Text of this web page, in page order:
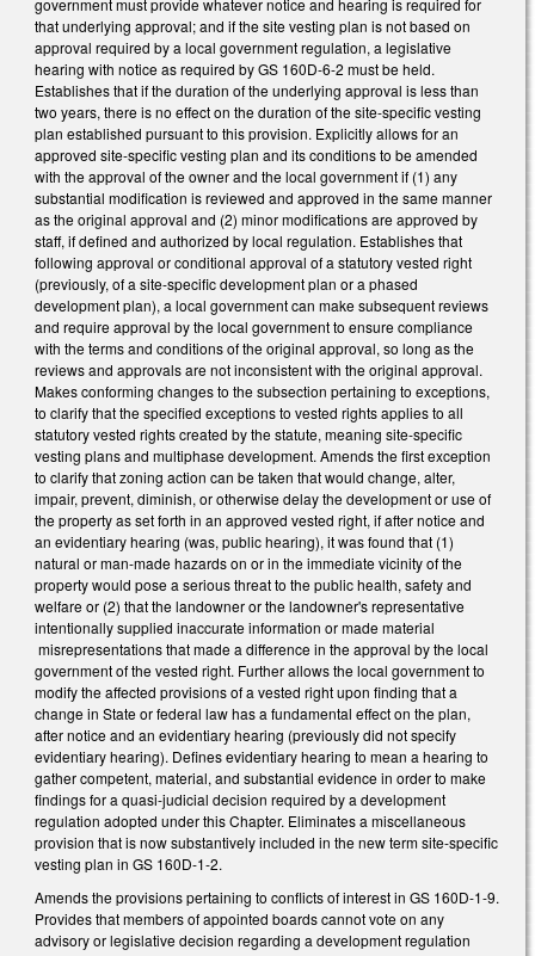
government must provide whatever notice and hearing is required for
that underlying approval; and if the site vesting plan is not based on
approval required by a local government regulation, a legislative
hearing with notice as required by GS 160D-6-2 must be held.
Establishes that if the duration of the underlying approval is less than
two years, there is no effect on the duration of the site-specific vesting
plan established pursuant to this provision. Explicitly allows for an
approved site-specific vesting plan and its conditions to be amended
with the approval of the owner and the local government if (1) any
substantial modification is reviewed and approved in the same manner
as the original approval and (2) minor modifications are approved by
staff, if defined and authorized by local regulation. Establishes that
following approval or conditional approval of a statutory vested right
(previously, of a site-specific development plan or a phased
development plan), a local government can make subsequent reviews
and require approval by the local government to ensure compliance
with the terms and conditions of the original approval, so long as the
reviews and approvals are not inconsistent with the original approval.
Makes conforming changes to the subsection pertaining to exceptions,
to clarify that the specified exceptions to vested rights applies to all
statutory vested rights created by the statute, meaning site-specific
vesting plans and multiphase development. Amends the first exception
to clarify that zoning action can be taken that would change, alter,
impair, prevent, diminish, or otherwise delay the development or use of
the property as set forth in an approved vested right, if after notice and
an evidentiary hearing (was, public hearing), it was found that (1)
natural or man-made hazards on or in the immediate vicinity of the
property would pose a serious threat to the public health, safety and
welfare or (2) that the landowner or the landowner's representative
intentionally supplied inaccurate information or made material
misrepresentations that made a difference in the approval by the local
government of the vested right. Further allows the local government to
modify the affected provisions of a vested right upon finding that a
change in State or federal law has a fundamental effect on the plan,
after notice and an evidentiary hearing (previously did not specify
evidentiary hearing). Defines evidentiary hearing to mean a hearing to
gather competent, material, and substantial evidence in order to make
findings for a quasi-judicial decision required by a development
regulation adopted under this Chapter. Eliminates a miscellaneous
provision that is now substantively included in the new term site-specific
vesting plan in GS 160D-1-2.
Amends the provisions pertaining to conflicts of interest in GS 160D-1-9.
Provides that members of appointed boards cannot vote on any
advisory or legislative decision regarding a development regulation